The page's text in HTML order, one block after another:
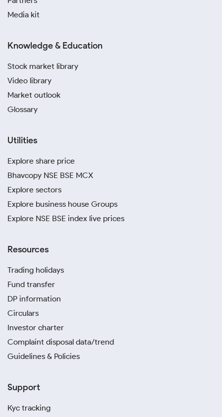
Media kit
Knowledge & Education
Stock market library
Video library
Market outlook
Glossary
Utilities
Explore share price
Bhavcopy NSE BSE MCX
Explore sectors
Explore business house Groups
Explore NSE BSE index live prices
Resources
Trading holidays
Fund transfer
DP information
Circulars
Investor charter
Complaint disposal data/trend
Guidelines & Policies
Support
Kyc tracking